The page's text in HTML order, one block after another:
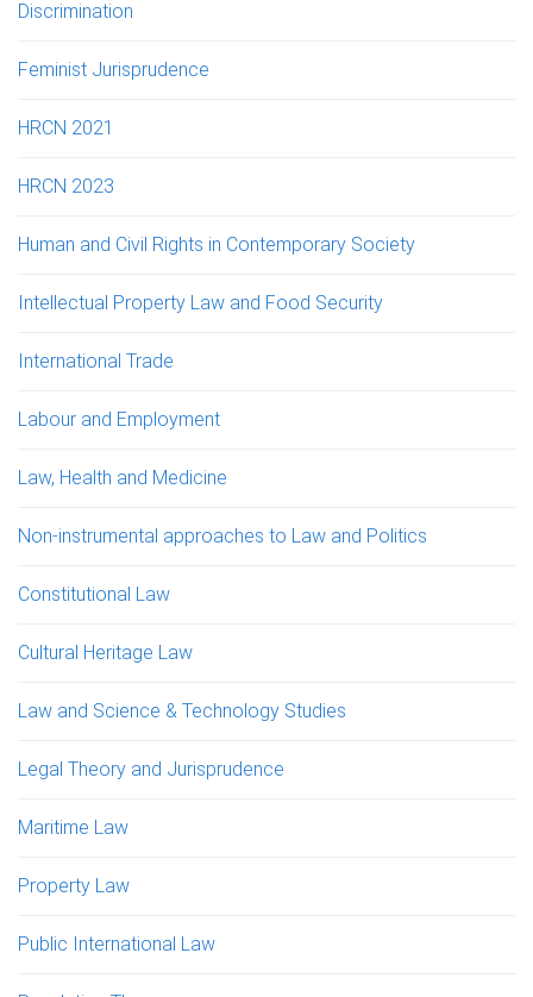
Discrimination
Feminist Jurisprudence
HRCN 2021
HRCN 2023
Human and Civil Rights in Contemporary Society
Intellectual Property Law and Food Security
International Trade
Labour and Employment
Law, Health and Medicine
Non-instrumental approaches to Law and Politics
Constitutional Law
Cultural Heritage Law
Law and Science & Technology Studies
Legal Theory and Jurisprudence
Maritime Law
Property Law
Public International Law